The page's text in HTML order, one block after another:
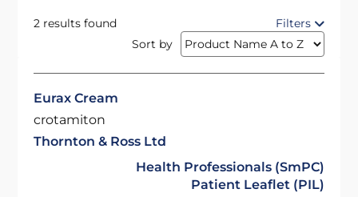
2 results found
Filters
Sort by
Eurax Cream
crotamiton
Thornton & Ross Ltd
Health Professionals (SmPC)
Patient Leaflet (PIL)